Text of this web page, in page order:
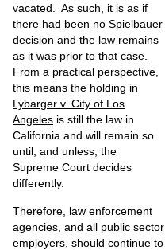
vacated. As such, it is as if
there had been no Spielbauer
decision and the law remains
as it was prior to that case.
From a practical perspective,
this means the holding in
Lybarger v. City of Los
Angeles is still the law in
California and will remain so
until, and unless, the
Supreme Court decides
differently.
Therefore, law enforcement
agencies, and all public sector
employers, should continue to